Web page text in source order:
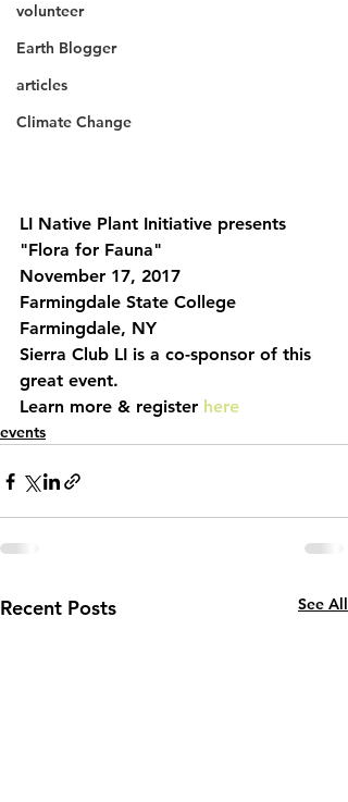
volunteer
Earth Blogger
articles
Climate Change
LI Native Plant Initiative presents
"Flora for Fauna"
November 17, 2017
Farmingdale State College
Farmingdale, NY
Sierra Club LI is a co-sponsor of this
great event.
Learn more & register here
events
Recent Posts See All